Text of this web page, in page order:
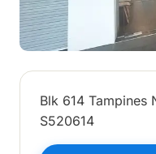
Blk 614 Tampines
S520614